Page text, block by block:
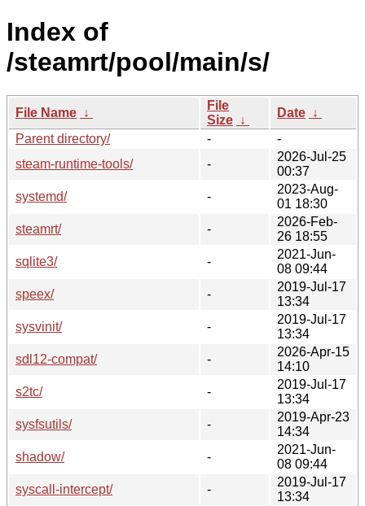
Index of
/steamrt/pool/main/s/
File Name ↓
File
Size ↓
Date ↓
Parent directory/
-
-
steam-runtime-tools/
-
2026-Jul-25
00:37
systemd/
-
2023-Aug-
01 18:30
steamrt/
-
2026-Feb-
26 18:55
sqlite3/
-
2021-Jun-
08 09:44
speex/
-
2019-Jul-17
13:34
sysvinit/
-
2019-Jul-17
13:34
sdl12-compat/
-
2026-Apr-15
14:10
s2tc/
-
2019-Jul-17
13:34
sysfsutils/
-
2019-Apr-23
14:34
shadow/
-
2021-Jun-
08 09:44
syscall-intercept/
-
2019-Jul-17
13:34